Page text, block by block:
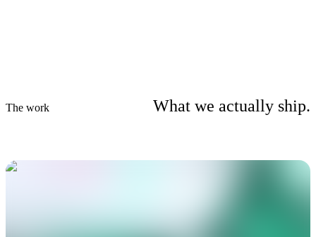
The work What we actually ship.